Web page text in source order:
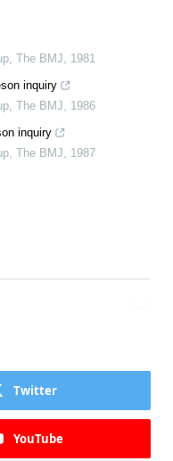
, The BMJ, 1981
inquiry
, The BMJ, 1986
inquiry
, The BMJ, 1987
Twitter
YouTube